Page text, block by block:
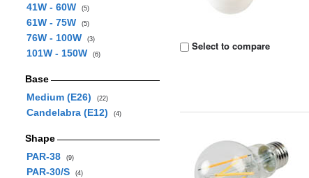
41W - 60W (5)
61W - 75W (5)
76W - 100W (3)
101W - 150W (6)
Base
Medium (E26)
(22)
Candelabra (E12) (4)
Shape
PAR-38
(9)
PAR-30/S (4)
Select to compare